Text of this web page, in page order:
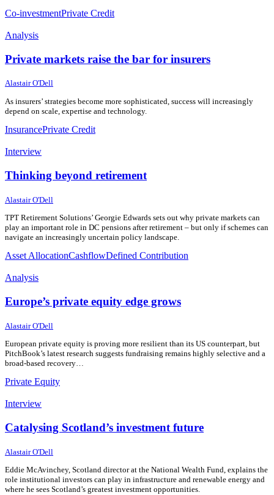
Co-investmentPrivate Credit
Analysis
Private markets raise the bar for insurers
23 July 2026
23 July 2026
Alastair O'Dell
As insurers’ strategies become more sophisticated, success will increasingly
depend on scale, expertise and technology.
InsurancePrivate Credit
Interview
Thinking beyond retirement
17 July 2026
17 July 2026
Alastair O'Dell
TPT Retirement Solutions’ Georgie Edwards sets out why private markets can
play an important role in DC pensions after retirement – but only if schemes can
navigate an increasingly uncertain policy landscape.
Asset AllocationCashflowDefined Contribution
Analysis
Europe’s private equity edge grows
15 July 2026
15 July 2026
Alastair O'Dell
European private equity is proving more resilient than its US counterpart, but
PitchBook’s latest research suggests fundraising remains highly selective and a
broad-based recovery…
Private Equity
Interview
Catalysing Scotland’s investment future
10 July 2026
10 July 2026
Alastair O'Dell
Eddie McAvinchey, Scotland director at the National Wealth Fund, explains the
role institutional investors can play in infrastructure and renewable energy and
where he sees Scotland’s greatest investment opportunities.